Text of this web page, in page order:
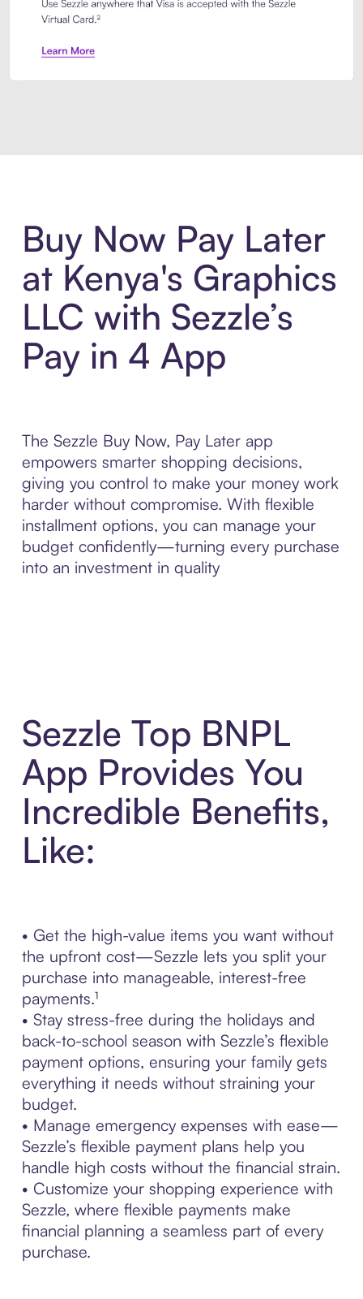
Buy Now Pay Later
at Kenya's Graphics
LLC with Sezzle’s
Pay in 4 App
The Sezzle Buy Now, Pay Later app
empowers smarter shopping decisions,
giving you control to make your money work
harder without compromise. With flexible
installment options, you can manage your
budget confidently—turning every purchase
into an investment in quality
Sezzle Top BNPL
App Provides You
Incredible Benefits,
Like:
• Get the high-value items you want without
the upfront cost—Sezzle lets you split your
purchase into manageable, interest-free
payments.¹
• Stay stress-free during the holidays and
back-to-school season with Sezzle’s flexible
payment options, ensuring your family gets
everything it needs without straining your
budget.
• Manage emergency expenses with ease—
Sezzle’s flexible payment plans help you
handle high costs without the financial strain.
• Customize your shopping experience with
Sezzle, where flexible payments make
financial planning a seamless part of every
purchase.